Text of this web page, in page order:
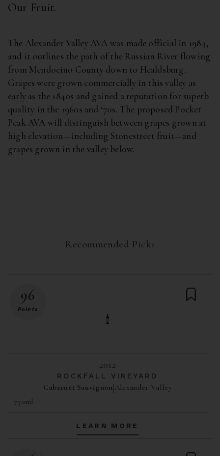
Our Fruit.
The Alexander Valley AVA was made official in 1984,
and it outlines the path of the Russian River flowing
from Mendocino County down to Healdsburg.
Grapes were grown commercially in this valley as
early as the 1840s and gained a reputation for superb
quality in the 1960s and ‘70s. The proposed Pocket
Peak AVA will distinguish between grapes grown at
high elevation—including Stonestreet fruit—and
grapes grown in the valley below.
Recommended Picks
96
Points
2012
ROCKFALL VINEYARD
Cabernet Sauvignon Alexander Valley
750ml
LEARN MORE